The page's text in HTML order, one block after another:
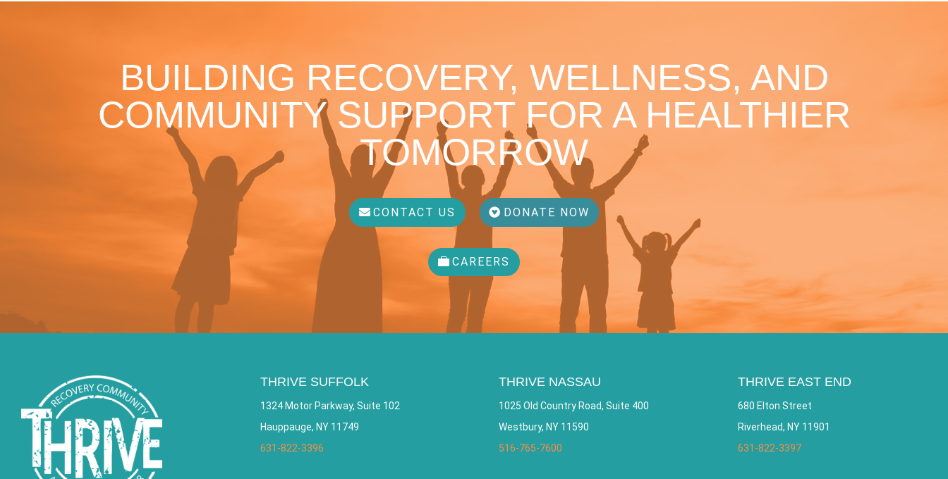
BUILDING RECOVERY, WELLNESS, AND
COMMUNITY SUPPORT FOR A HEALTHIER
TOMORROW
CONTACT US DONATE NOW
CAREERS
THRIVE SUFFOLK
1324 Motor Parkway, Suite 102
Hauppauge, NY 11749
631-822-3396
THRIVE NASSAU
1025 Old Country Road, Suite 400
Westbury, NY 11590
516-765-7600
THRIVE EAST END
680 Elton Street
Riverhead, NY 11901
631-822-3397